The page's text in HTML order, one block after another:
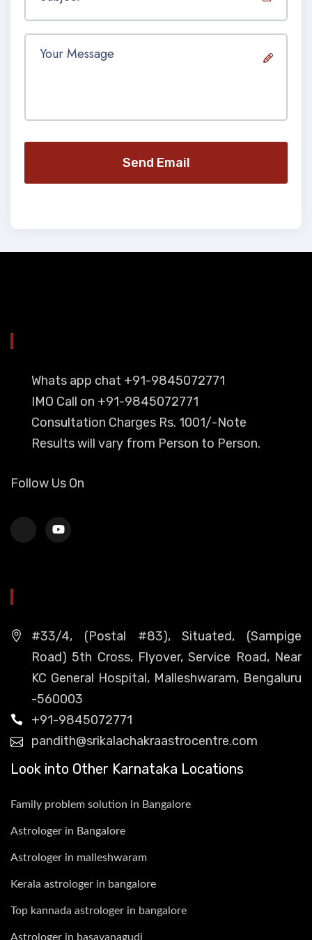
Send Email
Whats app chat +91-9845072771
IMO Call on +91-9845072771
Consultation Charges Rs. 1001/-Note
Results will vary from Person to Person.
Follow Us On
#33/4, (Postal #83), Situated, (Sampige
Road) 5th Cross, Flyover, Service Road, Near
KC General Hospital, Malleshwaram, Bengaluru
-560003
+91-9845072771
pandith@srikalachakraastrocentre.com
Look into Other Karnataka Locations
Family problem solution in Bangalore
Astrologer in Bangalore
Astrologer in malleshwaram
Kerala astrologer in bangalore
Top kannada astrologer in bangalore
Astrologer in basavanagudi